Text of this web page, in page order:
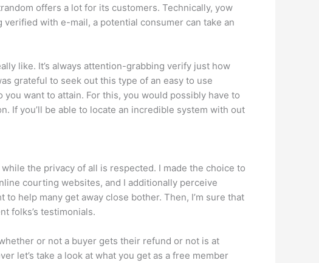
offers a lot for its customers. Technically, yow
with e-mail, a potential consumer can take an
like. It’s always attention-grabbing verify just how
grateful to seek out this type of an easy to use
want to attain. For this, you would possibly have to
If you’ll be able to locate an incredible system with out
the privacy of all is respected. I made the choice to
courting websites, and I additionally perceive
help many get away close bother. Then, I’m sure that
folks’s testimonials.
or not a buyer gets their refund or not is at
let’s take a look at what you get as a free member